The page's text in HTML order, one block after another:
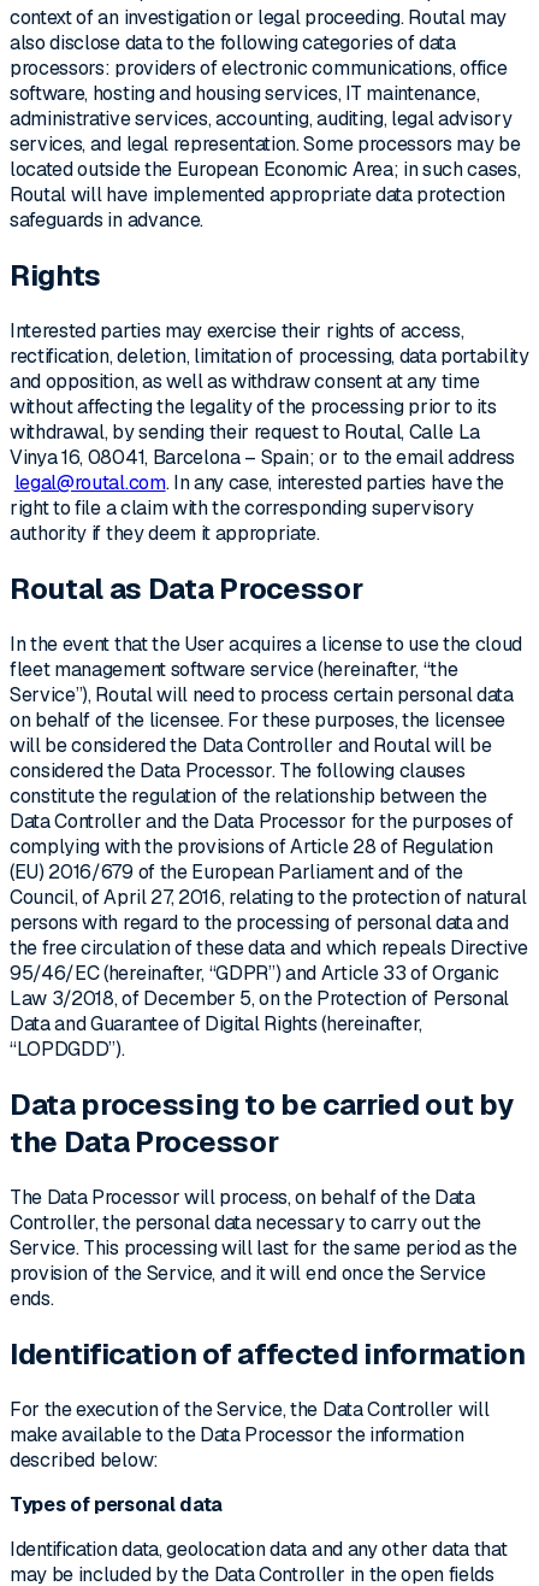
context of an investigation or legal proceeding. Routal may
also disclose data to the following categories of data
processors: providers of electronic communications, office
software, hosting and housing services, IT maintenance,
administrative services, accounting, auditing, legal advisory
services, and legal representation. Some processors may be
located outside the European Economic Area; in such cases,
Routal will have implemented appropriate data protection
safeguards in advance.
Rights
Interested parties may exercise their rights of access,
rectification, deletion, limitation of processing, data portability
and opposition, as well as withdraw consent at any time
without affecting the legality of the processing prior to its
withdrawal, by sending their request to Routal, Calle La
Vinya 16, 08041, Barcelona – Spain; or to the email address
legal@routal.com. In any case, interested parties have the
right to file a claim with the corresponding supervisory
authority if they deem it appropriate.
Routal as Data Processor
In the event that the User acquires a license to use the cloud
fleet management software service (hereinafter, “the
Service”), Routal will need to process certain personal data
on behalf of the licensee. For these purposes, the licensee
will be considered the Data Controller and Routal will be
considered the Data Processor. The following clauses
constitute the regulation of the relationship between the
Data Controller and the Data Processor for the purposes of
complying with the provisions of Article 28 of Regulation
(EU) 2016/679 of the European Parliament and of the
Council, of April 27, 2016, relating to the protection of natural
persons with regard to the processing of personal data and
the free circulation of these data and which repeals Directive
95/46/EC (hereinafter, “GDPR”) and Article 33 of Organic
Law 3/2018, of December 5, on the Protection of Personal
Data and Guarantee of Digital Rights (hereinafter,
“LOPDGDD”).
Data processing to be carried out by
the Data Processor
The Data Processor will process, on behalf of the Data
Controller, the personal data necessary to carry out the
Service. This processing will last for the same period as the
provision of the Service, and it will end once the Service
ends.
Identification of affected information
For the execution of the Service, the Data Controller will
make available to the Data Processor the information
described below:
Types of personal data
Identification data, geolocation data and any other data that
may be included by the Data Controller in the open fields